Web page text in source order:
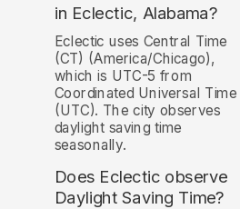
in Eclectic, Alabama?
Eclectic uses Central Time
(CT) (America/Chicago),
which is UTC-5 from
Coordinated Universal Time
(UTC). The city observes
daylight saving time
seasonally.
Does Eclectic observe
Daylight Saving Time?